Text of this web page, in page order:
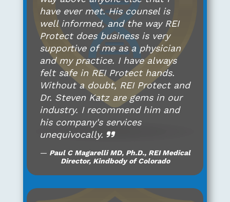
have ever met. His counsel is
well informed, and the way REI
Protect does business is very
supportive of me as a physician
and my practice. I have always
felt safe in REI Protect hands.
Without a doubt, REI Protect and
Dr. Steven Katz are gems in our
industry. I recommend him and
his company's services
unequivocally.
Paul C Magarelli MD, Ph.D., REI Medical
Director, Kindbody of Colorado